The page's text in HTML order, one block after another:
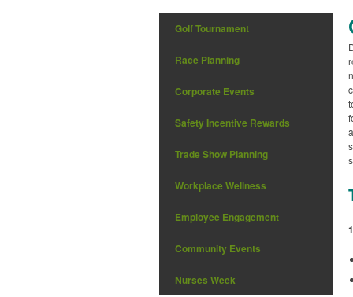
Golf Tournament
Race Planning
Corporate Events
Safety Incentive Rewards
Trade Show Planning
Workplace Wellness
Employee Engagement
Community Events
Nurses Week